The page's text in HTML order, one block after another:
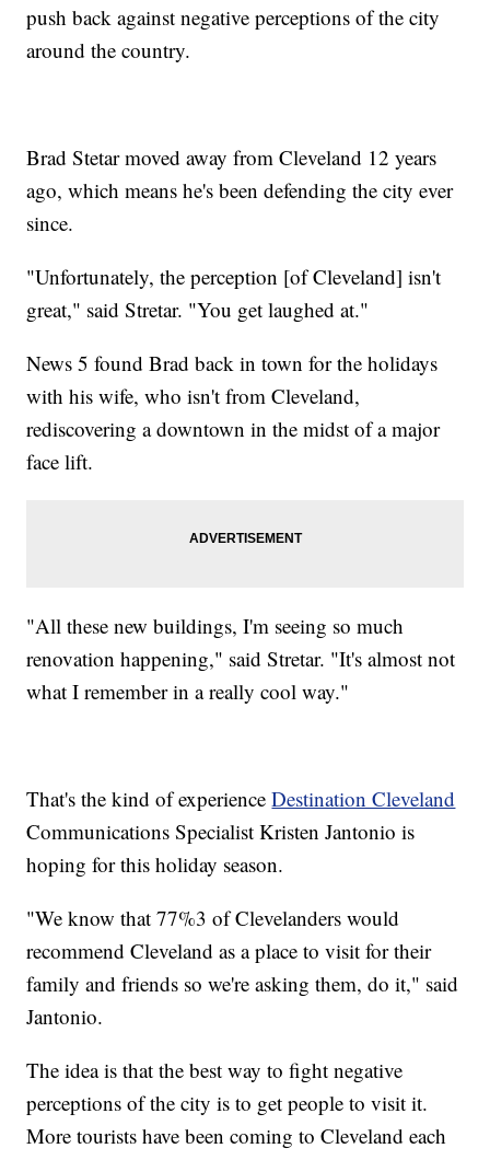
push back against negative perceptions of the city
around the country.
Brad Stetar moved away from Cleveland 12 years
ago, which means he's been defending the city ever
since.
"Unfortunately, the perception [of Cleveland] isn't
great," said Stretar. "You get laughed at."
News 5 found Brad back in town for the holidays
with his wife, who isn't from Cleveland,
rediscovering a downtown in the midst of a major
face lift.
"All these new buildings, I'm seeing so much
renovation happening," said Stretar. "It's almost not
what I remember in a really cool way."
That's the kind of experienceDestination Cleveland
Communications Specialist Kristen Jantonio is
hoping for this holiday season.
"We know that 77%3 of Clevelanders would
recommend Cleveland as a place to visit for their
family and friends so we're asking them, do it," said
Jantonio.
The idea is that the best way to fight negative
perceptions of the city is to get people to visit it.
More tourists have been coming to Cleveland each